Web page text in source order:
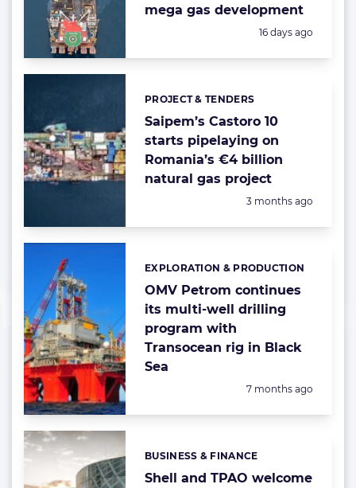
mega gas development
Posted:
16 days ago
Saipem’s Castoro 10
starts pipelaying on
Romania’s €4 billion
natural gas project
Categories:
PROJECT & TENDERS
Posted:
3 months ago
OMV Petrom continues
its multi-well drilling
program with
Transocean rig in Black
Sea
Categories:
EXPLORATION & PRODUCTION
Posted:
7 months ago
Shell and TPAO welcome
Categories:
BUSINESS & FINANCE